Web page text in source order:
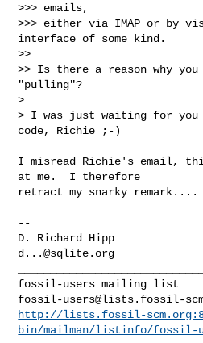
>>> emails,
>>> either via IMAP or by
interface of some kind.
>>
>> Is there a reason why you
"pulling"?
>
> I was just waiting for
code, Richie ;-)
I misread Richie's email,
at me.  I therefore
retract my snarky remark....
--
d...@sqlite.org
fossil-users@lists.fossil-
http://lists.fossil-
bin/mailman/listinfo/fossil-